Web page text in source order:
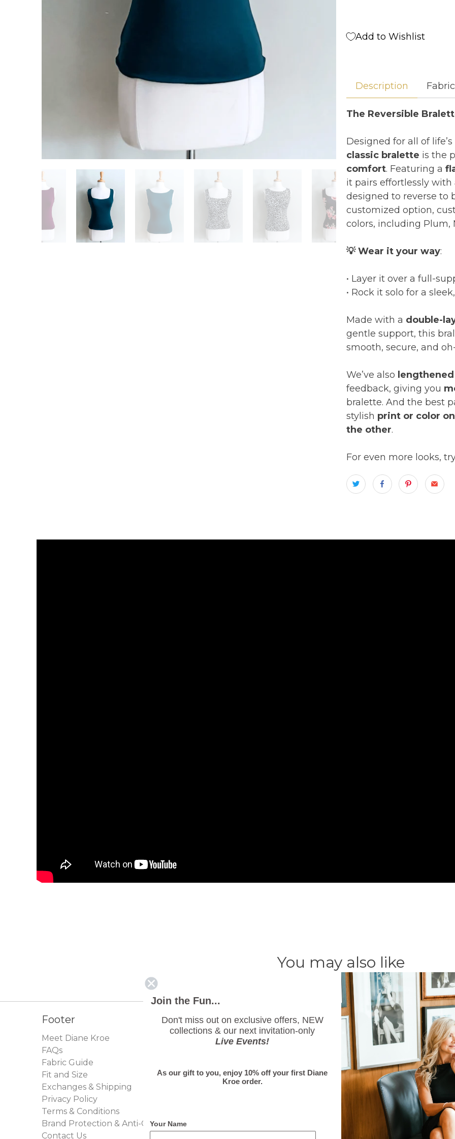
Add to Wishlist
Description
The Reversible
Designed for all of
classic bralette is the
comfort. Featuring a
it pairs effortlessly with
designed to reverse to
customized option,
colors, including Plum,
💡 Wear it your way:
• Layer it over a full-
• Rock it solo for a
Made with a double-
gentle support, this
smooth, secure, and
We’ve also
feedback, giving you
bralette. And the best
stylish print or color
the other.
For even more looks,
You may also like
Footer
Meet Diane Kroe
FAQs
Fabric Guide
Fit and Size
Exchanges & Shipping
Privacy Policy
Terms & Conditions
Brand Protection & Anti-Counterfeit Policy
Contact Us
Subscribe
Sign up to get the latest
First Name
Email
Join the Fun...
Don't miss out on exclusive offers, NEW
collections & our next invitation-only
Live Events!
As our gift to you, enjoy 10% off your first Diane
Kroe order.
Your Name